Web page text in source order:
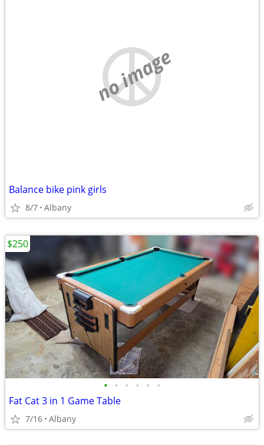
no image
Balance bike pink girls
8/7 Albany
• • • • • •
Fat Cat 3 in 1 Game Table
7/16 Albany
$250